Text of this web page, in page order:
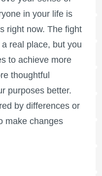
in your life is
right now. The fight
real place, but you
to achieve more
thoughtful
purposes better.
by differences or
make changes